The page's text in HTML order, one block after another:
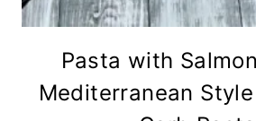
Pasta with
Mediterranean